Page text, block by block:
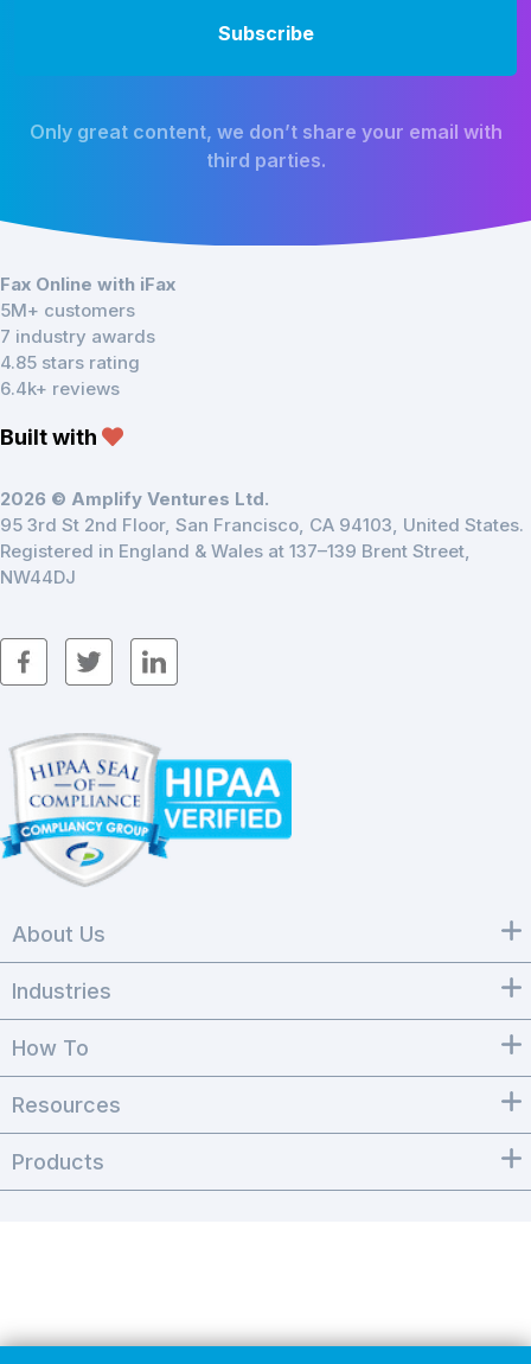
Only great content, we don’t share your email with
third parties.
Fax Online with iFax
5M+ customers
7 industry awards
4.85 stars rating
6.4k+ reviews
Built with
2026 © Amplify Ventures Ltd.
95 3rd St 2nd Floor, San Francisco, CA 94103, United States.
Registered in England & Wales at 137–139 Brent Street,
NW44DJ
About Us
Industries
How To
Resources
Products